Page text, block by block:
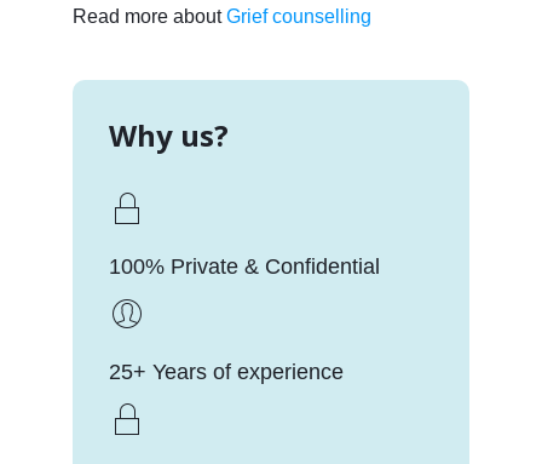
Read more aboutGrief counselling
Why us?
100% Private & Confidential
25+ Years of experience